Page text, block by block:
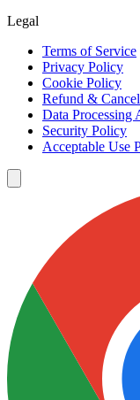
Legal
Terms of Service
Privacy Policy
Cookie Policy
Refund &
Data Processing
Security Policy
Acceptable Use